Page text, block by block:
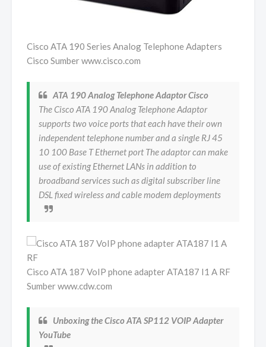
Cisco ATA 190 Series Analog Telephone Adapters
Cisco Sumber www.cisco.com
ATA 190 Analog Telephone Adaptor Cisco
The Cisco ATA 190 Analog Telephone Adaptor
supports two voice ports that each have their own
independent telephone number and a single RJ 45
10 100 Base T Ethernet port The adaptor can make
use of existing Ethernet LANs in addition to
broadband services such as digital subscriber line
DSL fixed wireless and cable modem deployments
Cisco ATA 187 VoIP phone adapter ATA187 I1 A RF
Sumber www.cdw.com
Unboxing the Cisco ATA SP112 VOIP Adapter
YouTube